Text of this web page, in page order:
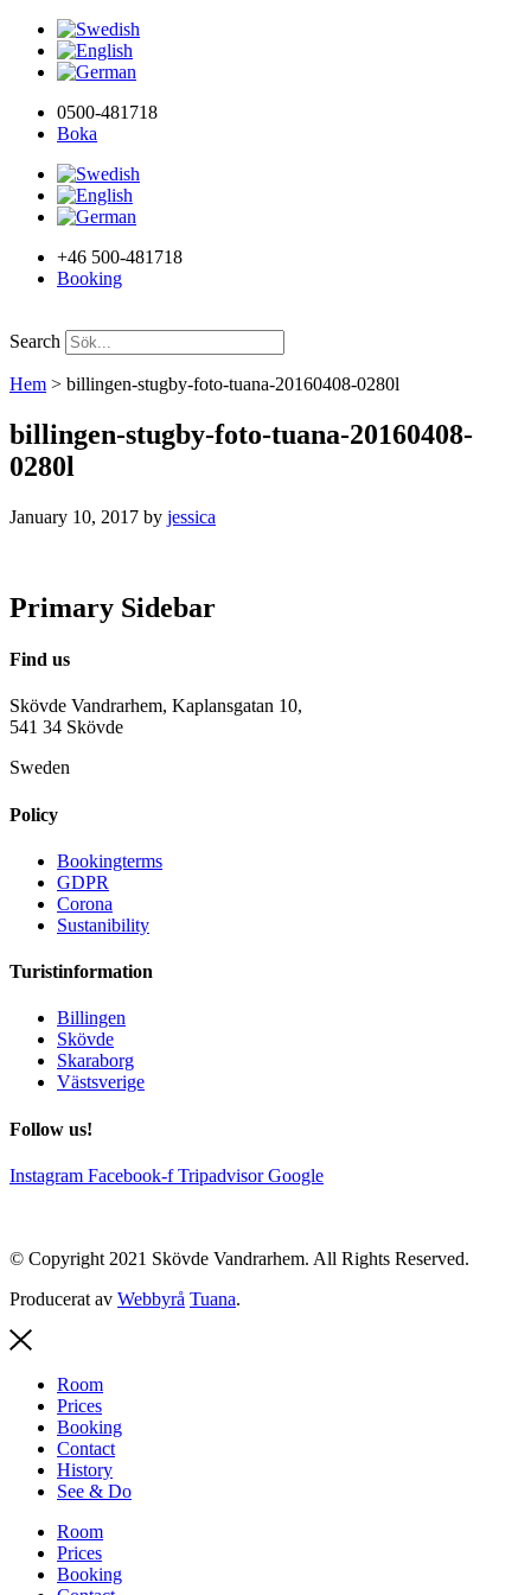
0500-481718
Boka
+46 500-481718
Booking
Search
Hem > billingen-stugby-foto-tuana-20160408-0280l
billingen-stugby-foto-tuana-20160408-
0280l
January 10, 2017 by jessica
Primary Sidebar
Find us
Skövde Vandrarhem, Kaplansgatan 10,
541 34 Skövde
Sweden
Policy
Bookingterms
GDPR
Corona
Sustanibility
Turistinformation
Billingen
Skövde
Skaraborg
Västsverige
Follow us!
Instagram Facebook-f Tripadvisor Google
© Copyright 2021 Skövde Vandrarhem. All Rights Reserved.
Producerat av Webbyrå Tuana.
Room
Prices
Booking
Contact
History
See & Do
Room
Prices
Booking